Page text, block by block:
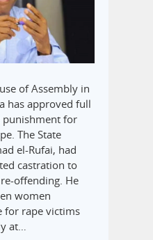
of Assembly in
has approved full
punishment for
The State
el-Rufai, had
castration to
offending. He
women
for rape victims
at…